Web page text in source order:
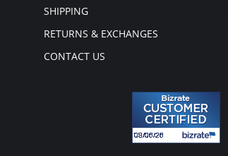
SHIPPING
RETURNS & EXCHANGES
CONTACT US